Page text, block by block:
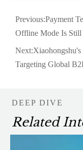
Previous:Payment
Offline Mode Is
Next:
Targeting Global
DEEP DIVE
Related